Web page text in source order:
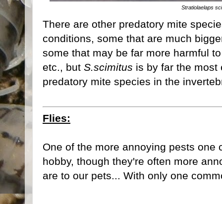
Stratiolaelaps
There are other predatory mite
conditions, some that are much
some that may be far more harmful
etc., but S.scimitus is by far the most
predatory mite species in the
Flies:
One of the more annoying pests one
hobby, though they're often more
are to our pets... With only one